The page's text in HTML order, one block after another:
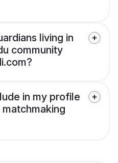
living in
community
in my profile